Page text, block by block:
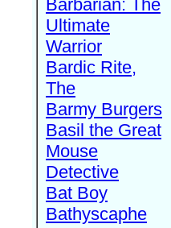
Barbarian: The
Ultimate
Warrior
Bardic Rite,
The
Barmy Burgers
Basil the Great
Mouse
Detective
Bat Boy
Bathyscaphe